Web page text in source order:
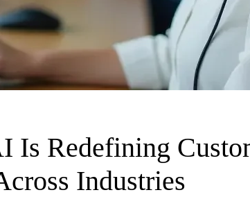
Is Redefining
Industries